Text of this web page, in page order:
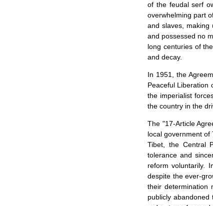
of the feudal serf
overwhelming part
and slaves, making
and possessed no
long centuries of
and decay.
In 1951, the
Peaceful Liberation
the imperialist
the country in the
The "17-Article
local government of
Tibet , the Central
tolerance and
reform voluntarily.
despite the ever-
their determination
publicly